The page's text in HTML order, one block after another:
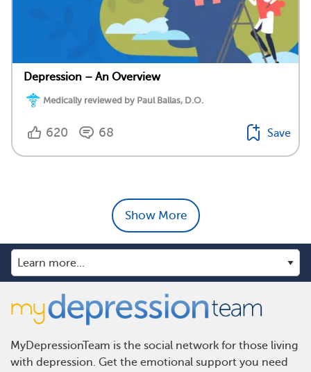
Depression – An Overview
Medically reviewed by Paul Ballas, D.O.
620 68 Save
Show More
MyDepressionTeam is the social network for those living
with depression. Get the emotional support you need